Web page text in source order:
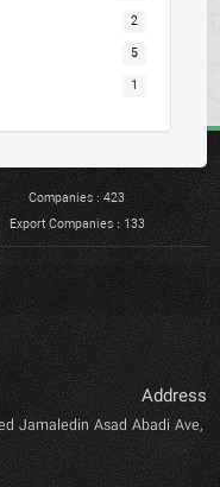
2
5
1
Companies : 423
Export Companies : 133
Address
Jamaledin Asad Abadi Ave,